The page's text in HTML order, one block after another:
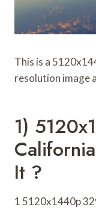
This is a
resolution image
1)
It ?
1 5120x1440p